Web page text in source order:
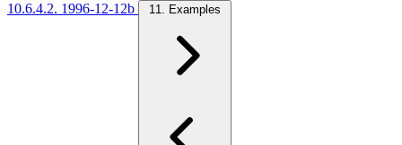
10.6.4.2. 1996-12-12b
11. Examples